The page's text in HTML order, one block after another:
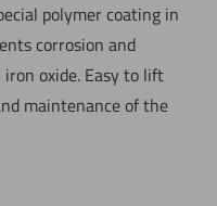
polymer coating in
corrosion and
oxide. Easy to lift
maintenance of the